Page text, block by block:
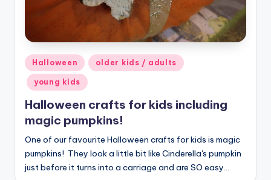
Posted
in
Halloween older kids / adults
young kids
Halloween crafts for kids including
magic pumpkins!
One of our favourite Halloween crafts for kids is magic
pumpkins! They look a little bit like Cinderella's pumpkin
just before it turns into a carriage and are SO easy…